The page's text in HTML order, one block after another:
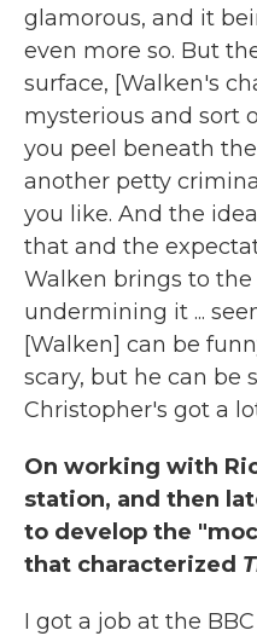
glamorous, and it
even more so. But
surface, [Walken's
mysterious and sort
you peel beneath
another petty
you like. And the
that and the
Walken brings to
undermining it ...
[Walken] can be
scary, but he can be
Christopher's got a
On working with
station, and then
to develop the
that characterized
I got a job at the